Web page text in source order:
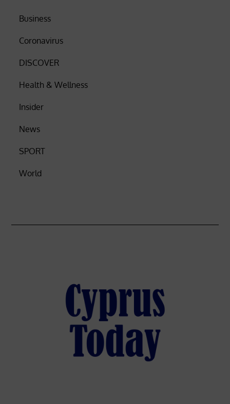
Business
Coronavirus
DISCOVER
Health & Wellness
Insider
News
SPORT
World